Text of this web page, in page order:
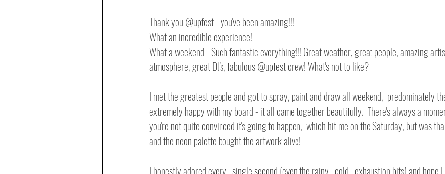
Thank you @upfest - you've been amazing!!!
What an incredible experience!
What a weekend - Such fantastic everything!!! Great weather, great people, amazing
atmosphere, great DJ's, fabulous @upfest crew! What's not to like?
I met the greatest people and got to spray, paint and draw all weekend,  predominately
extremely happy with my board - it all came together beautifully.  There's always a
you're not quite convinced it's going to happen,  which hit me on the Saturday, but was
and the neon palette bought the artwork alive!
I honestly adored every,  single second (even the rainy,  cold,  exhaustion bits) and